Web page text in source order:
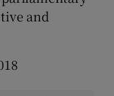
and